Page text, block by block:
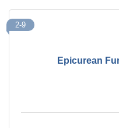
Epicurean
2-9